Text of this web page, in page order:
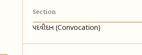
Section
પદવીદાન (Convocation)